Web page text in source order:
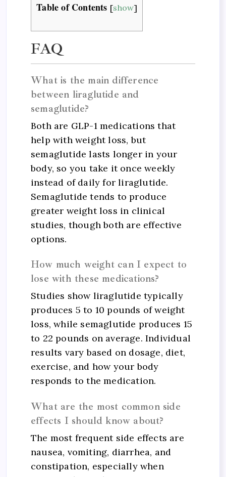
Table of Contents [show]
FAQ
What is the main difference
between liraglutide and
semaglutide?
Both are GLP-1 medications that
help with weight loss, but
semaglutide lasts longer in your
body, so you take it once weekly
instead of daily for liraglutide.
Semaglutide tends to produce
greater weight loss in clinical
studies, though both are effective
options.
How much weight can I expect to
lose with these medications?
Studies show liraglutide typically
produces 5 to 10 pounds of weight
loss, while semaglutide produces 15
to 22 pounds on average. Individual
results vary based on dosage, diet,
exercise, and how your body
responds to the medication.
What are the most common side
effects I should know about?
The most frequent side effects are
nausea, vomiting, diarrhea, and
constipation, especially when